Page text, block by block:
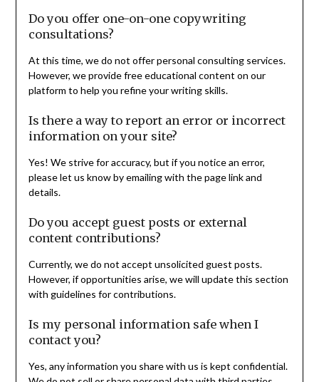
Do you offer one-on-one copywriting
consultations?
At this time, we do not offer personal consulting services.
However, we provide free educational content on our
platform to help you refine your writing skills.
Is there a way to report an error or incorrect
information on your site?
Yes! We strive for accuracy, but if you notice an error,
please let us know by emailing with the page link and
details.
Do you accept guest posts or external
content contributions?
Currently, we do not accept unsolicited guest posts.
However, if opportunities arise, we will update this section
with guidelines for contributions.
Is my personal information safe when I
contact you?
Yes, any information you share with us is kept confidential.